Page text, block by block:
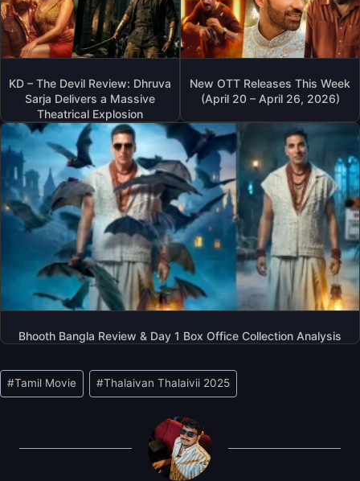
KD – The Devil Review: Dhruva
Sarja Delivers a Massive
Theatrical Explosion
New OTT Releases This Week
(April 20 – April 26, 2026)
Bhooth Bangla Review & Day 1 Box Office Collection Analysis
Post
Tags:
#Tamil Movie #Thalaivan Thalaivii 2025